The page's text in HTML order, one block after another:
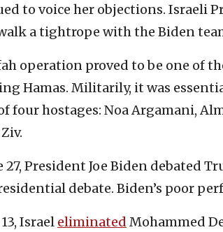
to voice her objections. Israeli
a tightrope with the Biden
operation proved to be one of
Hamas. Militarily, it was
four hostages: Noa Argamani,
27, President Joe Biden debated
debate. Biden’s poor
Israel eliminated Mohammed